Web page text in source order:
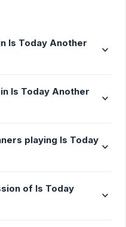
Is Today Another
expand_more
Is Today Another
expand_more
playing Is Today
expand_more
of Is Today
expand_more